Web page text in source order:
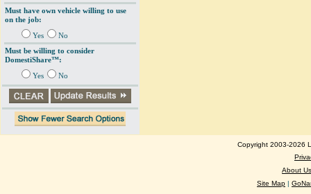
Must have own vehicle willing to use
on the job:
Yes
No
Must be willing to consider
DomestiShare™:
Yes No
Copyright 2003-2026
About Us
Site Map |